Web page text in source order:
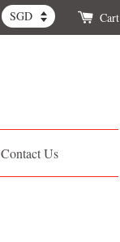
Cart
Contact Us